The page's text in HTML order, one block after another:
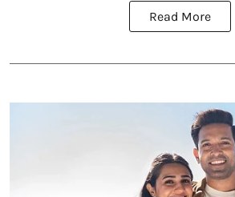
Read More